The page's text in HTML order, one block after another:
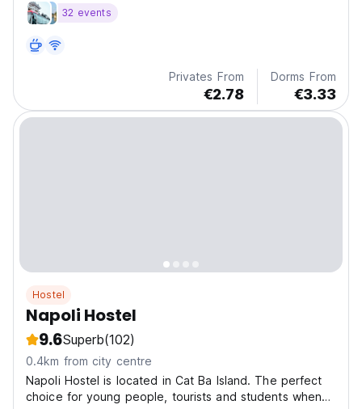
32 events
Privates From
€2.78
Dorms From
€3.33
Hostel
Napoli Hostel
9.6Superb(102)
0.4km from city centre
Napoli Hostel is located in Cat Ba Island. The perfect
choice for young people, tourists and students when